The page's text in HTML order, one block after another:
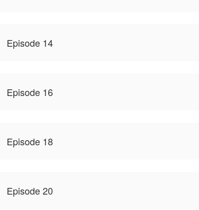
Episode 14
Episode 16
Episode 18
Episode 20